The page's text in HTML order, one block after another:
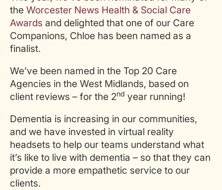
the Worcester News Health & Social Care
Awards and delighted that one of our Care
Companions, Chloe has been named as a
finalist.
We’ve been named in the Top 20 Care
Agencies in the West Midlands, based on
client reviews – for the 2nd year running!
Dementia is increasing in our communities,
and we have invested in virtual reality
headsets to help our teams understand what
it’s like to live with dementia – so that they can
provide a more empathetic service to our
clients.